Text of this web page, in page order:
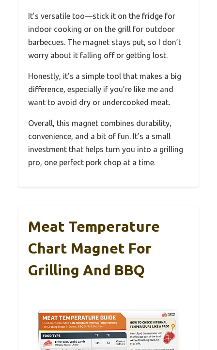
It’s versatile too—stick it on the fridge for
indoor cooking or on the grill for outdoor
barbecues. The magnet stays put, so I don’t
worry about it falling off or getting lost.
Honestly, it’s a simple tool that makes a big
difference, especially if you’re like me and
want to avoid dry or undercooked meat.
Overall, this magnet combines durability,
convenience, and a bit of fun. It’s a small
investment that helps turn you into a grilling
pro, one perfect pork chop at a time.
Meat Temperature
Chart Magnet For
Grilling And BBQ